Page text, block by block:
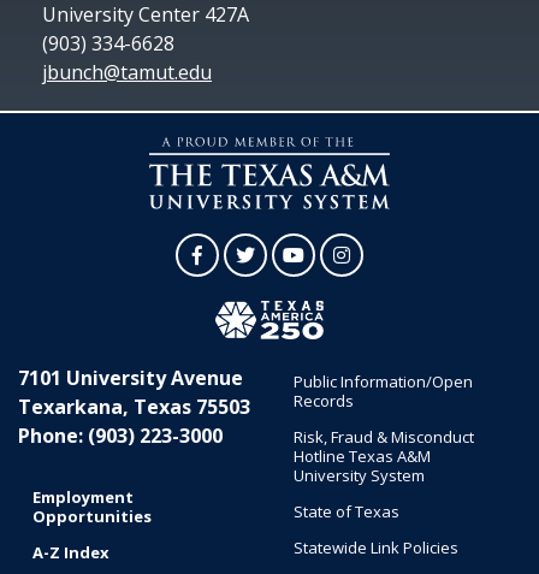
University Center 427A
(903) 334-6628
jbunch@tamut.edu
FacebookTwitterYouTubeInstagram
7101 University Avenue
Texarkana, Texas 75503
Phone: (903) 223-3000
Employment
Opportunities
A-Z Index
Public Information/Open
Records
Risk, Fraud & Misconduct
Hotline Texas A&M
University System
State of Texas
Statewide Link Policies